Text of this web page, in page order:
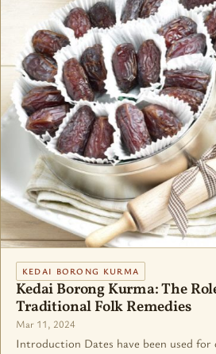
KEDAI BORONG KURMA
Kedai Borong Kurma: The
Traditional Folk Remedies
Mar 11, 2024
Introduction Dates have been used